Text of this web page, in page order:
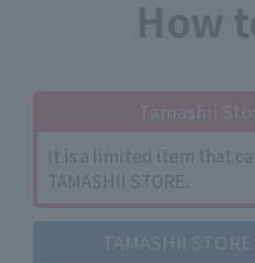
It is a limited item that
TAMASHII STORE.
TAMASHII